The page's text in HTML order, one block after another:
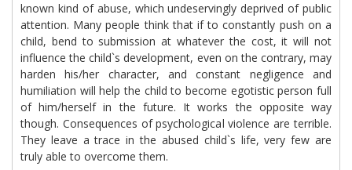
known kind of abuse, which undeservingly deprived of public
attention. Many people think that if to constantly push on a
child, bend to submission at whatever the cost, it will not
influence the child`s development, even on the contrary, may
harden his/her character, and constant negligence and
humiliation will help the child to become egotistic person full
of him/herself in the future. It works the opposite way
though. Consequences of psychological violence are terrible.
They leave a trace in the abused child`s life, very few are
truly able to overcome them.